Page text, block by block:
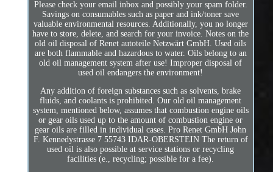
Please check your email inbox and possibly your spam folder.
Savings on consumables such as paper and ink/toner save
valuable environmental resources. Additionally, you no longer
have to store, delete, and search for your invoice. Notes on the
old oil disposal of Renet autoteile Netzwärt GmbH. Used oils
are both flammable and hazardous to water. Oils belong to an
old oil management system after use! Improper disposal of
used oil endangers the environment!
Any addition of foreign substances such as solvents, brake
fluids, and coolants is prohibited. Our old oil management
system, mentioned below, assumes that combustion engine oils
or gear oils used up to the amount of combustion engine or
gear oils are filled in individual cases. Pro Renet GmbH John
F. Kennedystrasse 7 55743 IDAR-OBERSTEIN The return of
used oil is also possible at service stations or recycling
facilities (e., recycling; possible for a fee).